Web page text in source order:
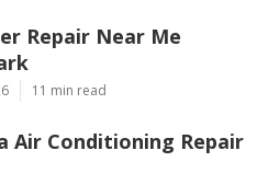
Repair Near Me
11 min read
Air Conditioning Repair